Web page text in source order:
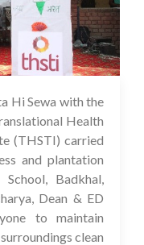
05 Oct 2023
Hi Sewa with the
Health
(THSTI) carried
and plantation
Badkhal,
Dean & ED
to maintain
clean